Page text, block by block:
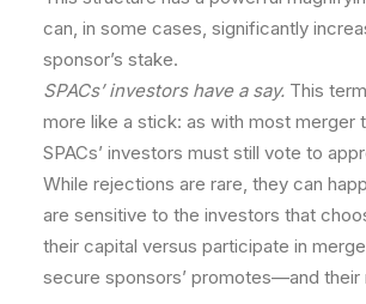
can, in some cases, significantly
sponsor’s stake.
SPACs’ investors have a say. This
more like a stick: as with most merger
SPACs’ investors must still vote to
While rejections are rare, they can
are sensitive to the investors that
their capital versus participate in
secure sponsors’ promotes—and their